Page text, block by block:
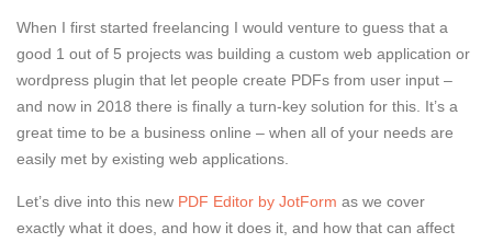
When I first started freelancing I would venture to guess that a
good 1 out of 5 projects was building a custom web application or
wordpress plugin that let people create PDFs from user input –
and now in 2018 there is finally a turn-key solution for this. It’s a
great time to be a business online – when all of your needs are
easily met by existing web applications.
Let’s dive into this new PDF Editor by JotForm as we cover
exactly what it does, and how it does it, and how that can affect